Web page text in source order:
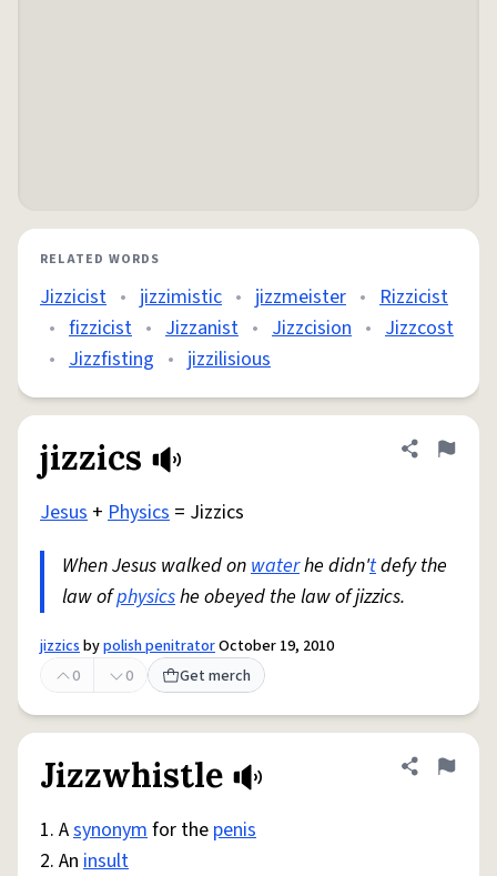
RELATED WORDS
Jizzicist • jizzimistic • jizzmeister • Rizzicist
• fizzicist • Jizzanist • Jizzcision • Jizzcost
• Jizzfisting • jizzilisious
jizzics Share
Flag
Jesus + Physics = Jizzics
When Jesus walked onwaterhe didn'tdefy the
law ofphysicshe obeyed the law of jizzics.
jizzicsbypolish penitratorOctober 19, 2010
0
0 Get merch
Jizzwhistle Share
Flag
1. Asynonymfor the penis
2. An insult